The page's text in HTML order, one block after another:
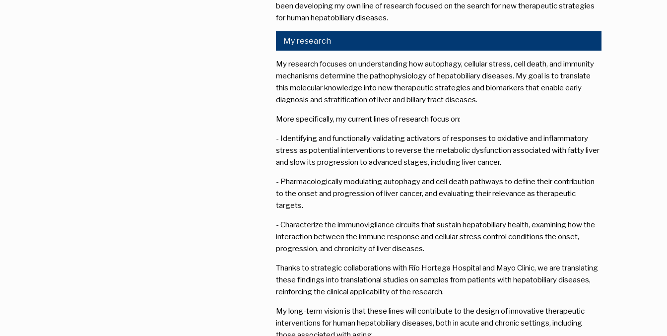
been developing my own line of research focused on the search for new therapeutic strategies
for human hepatobiliary diseases.
My research
My research focuses on understanding how autophagy, cellular stress, cell death, and immunity
mechanisms determine the pathophysiology of hepatobiliary diseases. My goal is to translate
this molecular knowledge into new therapeutic strategies and biomarkers that enable early
diagnosis and stratification of liver and biliary tract diseases.
More specifically, my current lines of research focus on:
- Identifying and functionally validating activators of responses to oxidative and inflammatory
stress as potential interventions to reverse the metabolic dysfunction associated with fatty liver
and slow its progression to advanced stages, including liver cancer.
- Pharmacologically modulating autophagy and cell death pathways to define their contribution
to the onset and progression of liver cancer, and evaluating their relevance as therapeutic
targets.
- Characterize the immunovigilance circuits that sustain hepatobiliary health, examining how the
interaction between the immune response and cellular stress control conditions the onset,
progression, and chronicity of liver diseases.
Thanks to strategic collaborations with Río Hortega Hospital and Mayo Clinic, we are translating
these findings into translational studies on samples from patients with hepatobiliary diseases,
reinforcing the clinical applicability of the research.
My long-term vision is that these lines will contribute to the design of innovative therapeutic
interventions for human hepatobiliary diseases, both in acute and chronic settings, including